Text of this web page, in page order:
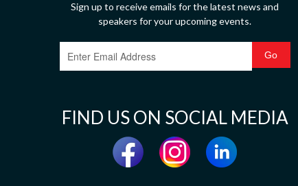
Sign up to receive emails for the latest news and
speakers for your upcoming events.
FIND US ON SOCIAL MEDIA